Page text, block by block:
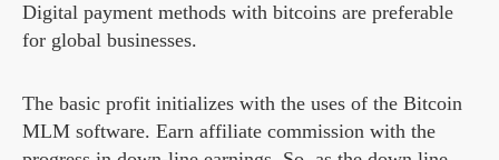
Digital payment methods with bitcoins are preferable
for global businesses.
The basic profit initializes with the uses of the Bitcoin
MLM software. Earn affiliate commission with the